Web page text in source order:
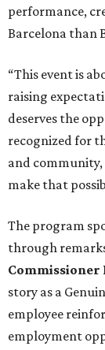
performance,
Barcelona than
“This event is
raising
deserves the
recognized for
and
make that
The program
through
Commissioner
story as a
employee
employment